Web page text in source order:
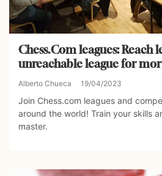
Chess.Com leagues: Reach
unreachable league for
Alberto Chueca 19/04/2023
Join Chess.com leagues and
around the world! Train your skills
master.